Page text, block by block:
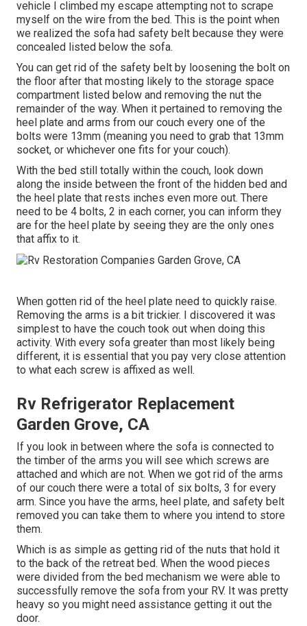
vehicle I climbed my escape attempting not to scrape
myself on the wire from the bed. This is the point when
we realized the sofa had safety belt because they were
concealed listed below the sofa.
You can get rid of the safety belt by loosening the bolt on
the floor after that mosting likely to the storage space
compartment listed below and removing the nut the
remainder of the way. When it pertained to removing the
heel plate and arms from our couch every one of the
bolts were 13mm (meaning you need to grab that 13mm
socket, or whichever one fits for your couch).
With the bed still totally within the couch, look down
along the inside between the front of the hidden bed and
the heel plate that rests inches even more out. There
need to be 4 bolts, 2 in each corner, you can inform they
are for the heel plate by seeing they are the only ones
that affix to it.
When gotten rid of the heel plate need to quickly raise.
Removing the arms is a bit trickier. I discovered it was
simplest to have the couch took out when doing this
activity. With every sofa greater than most likely being
different, it is essential that you pay very close attention
to what each screw is affixed as well.
Rv Refrigerator Replacement
Garden Grove, CA
If you look in between where the sofa is connected to
the timber of the arms you will see which screws are
attached and which are not. When we got rid of the arms
of our couch there were a total of six bolts, 3 for every
arm. Since you have the arms, heel plate, and safety belt
removed you can take them to where you intend to store
them.
Which is as simple as getting rid of the nuts that hold it
to the back of the retreat bed. When the wood pieces
were divided from the bed mechanism we were able to
successfully remove the sofa from your RV. It was pretty
heavy so you might need assistance getting it out the
door.